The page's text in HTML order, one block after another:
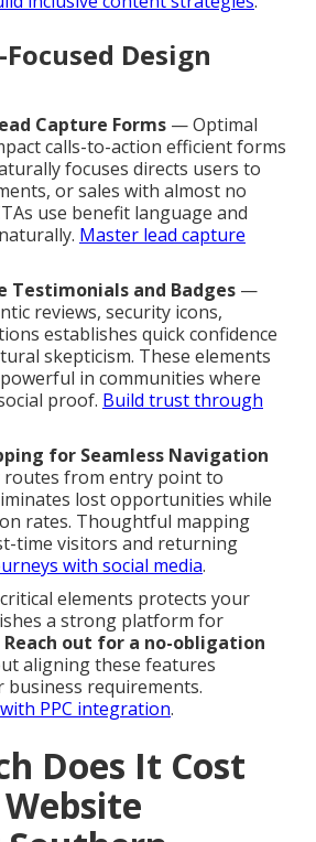
Design
Capture Forms — Optimal
calls-to-action efficient forms
focuses directs users to
or sales with almost no
use benefit language and
Master lead capture
Testimonials and Badges —
reviews, security icons,
establishes quick confidence
skepticism. These elements
in communities where
proof. Build trust through
for Seamless Navigation
from entry point to
lost opportunities while
rates. Thoughtful mapping
time visitors and returning
with social media.
elements protects your
a strong platform for
Reach out for a no-obligation
aligning these features
business requirements.
PPC integration.
Does It Cost